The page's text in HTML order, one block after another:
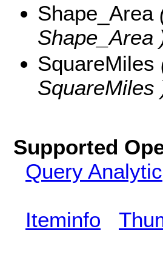
Shape_Area
Shape_Area
SquareMiles
SquareMiles
Supported
Query Analytic
Iteminfo